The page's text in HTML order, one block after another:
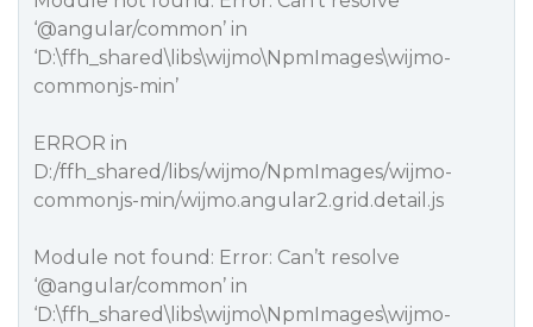
‘@angular/common’ in
‘D:\ffh_shared\libs\wijmo\NpmImages\wijmo-
commonjs-min’
ERROR in
D:/ffh_shared/libs/wijmo/NpmImages/wijmo-
commonjs-min/wijmo.angular2.grid.detail.js
Module not found: Error: Can’t resolve
‘@angular/common’ in
‘D:\ffh_shared\libs\wijmo\NpmImages\wijmo-